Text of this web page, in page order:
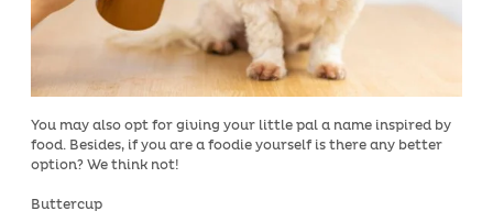
You may also opt for giving your little pal a name inspired by
food. Besides, if you are a foodie yourself is there any better
option? We think not!
Buttercup